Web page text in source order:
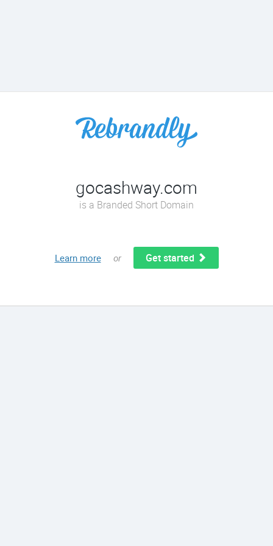
gocashway.com
is a Branded Short Domain
Learn more or Get started